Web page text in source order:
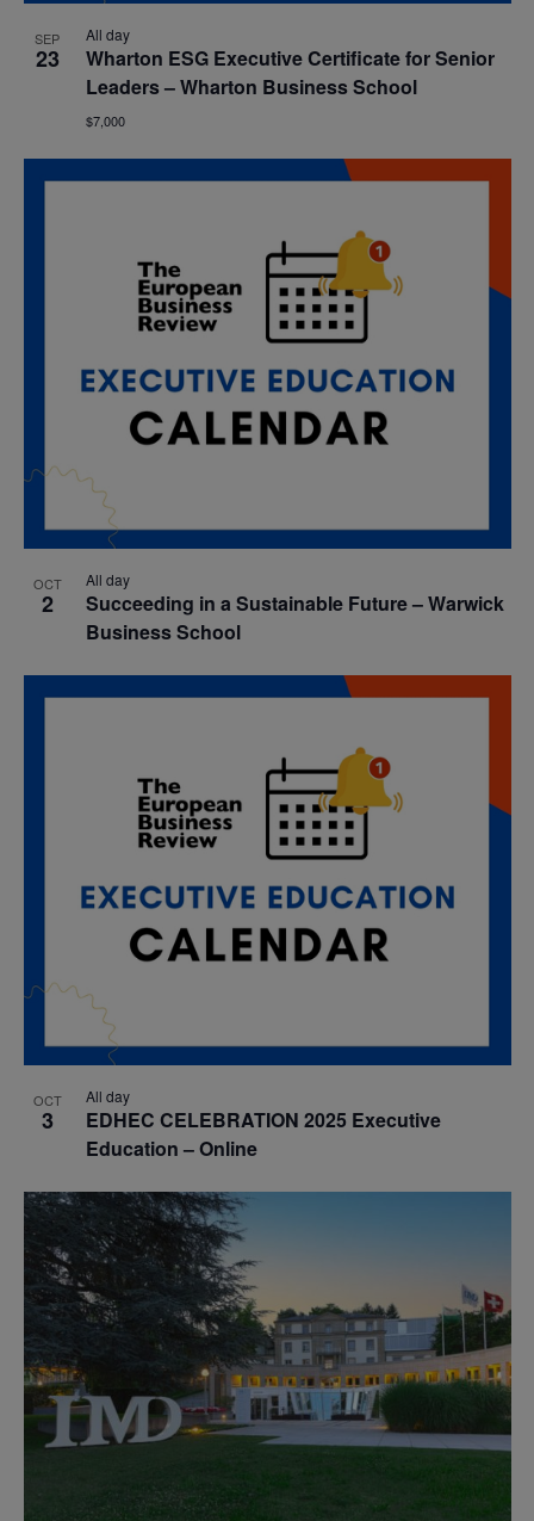
SEP
23
All day
Wharton ESG Executive Certificate for Senior
Leaders – Wharton Business School
$7,000
OCT
2
All day
Succeeding in a Sustainable Future – Warwick
Business School
OCT
3
All day
EDHEC CELEBRATION 2025 Executive
Education – Online